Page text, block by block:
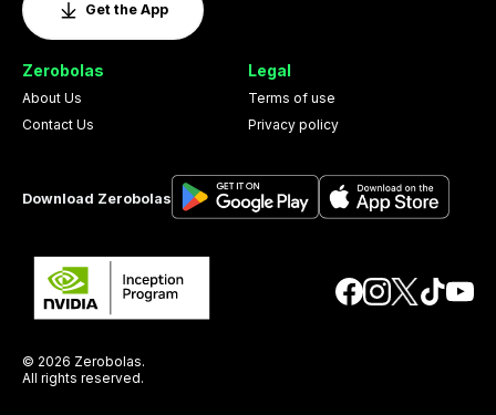
Get the App
Zerobolas
About Us
Contact Us
Legal
Terms of use
Privacy policy
Download Zerobolas
© 2026 Zerobolas.
All rights reserved.